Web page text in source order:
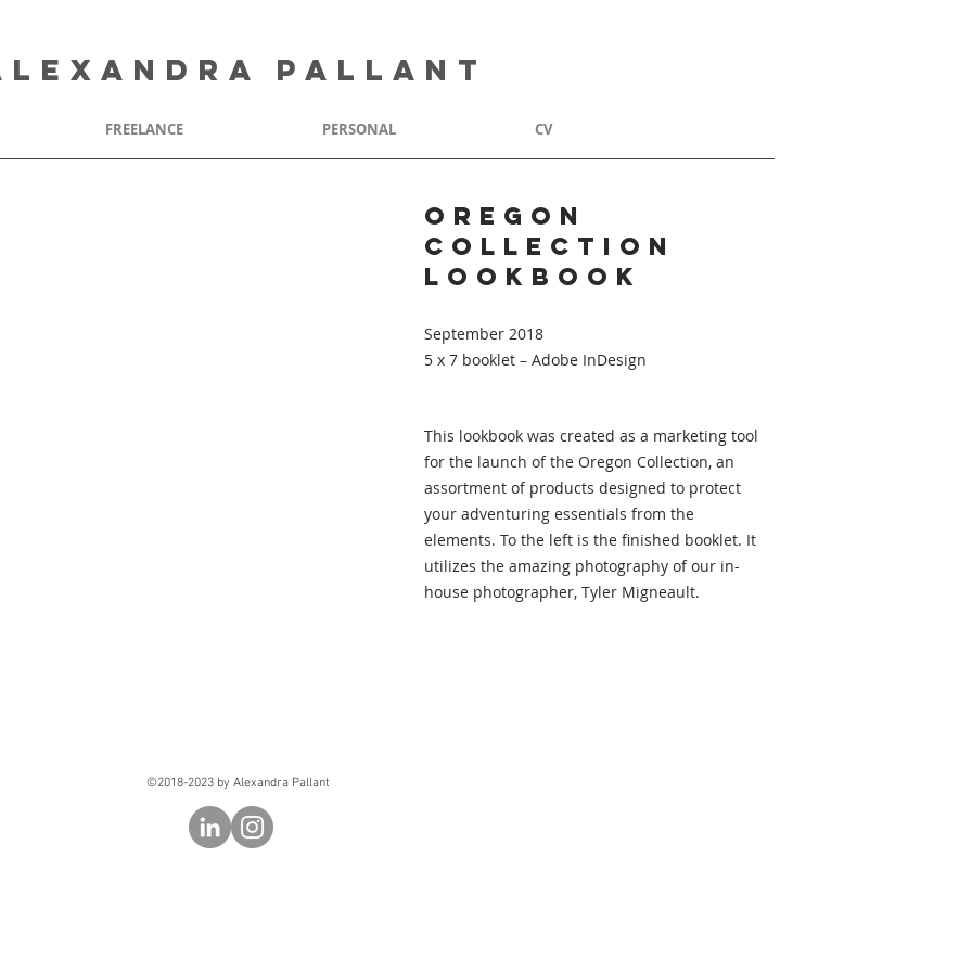
PALLANT
FREELANCE PERSONAL CV
Oregon
Collection
Lookbook
September 2018
5 x 7 booklet – Adobe InDesign
This lookbook was created as a marketing tool
for the launch of the Oregon Collection, an
assortment of products designed to protect
your adventuring essentials from the
elements. To the left is the finished booklet. It
utilizes the amazing photography of our in-
house photographer, Tyler Migneault.
©2018-2023 by Alexandra Pallant